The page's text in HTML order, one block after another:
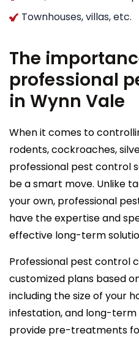
Townhouses, villas, etc.
The
professional
in Wynn Vale
When it comes to
rodents, cockroaches,
professional pest control
be a smart move. Unlike
your own, professional
have the expertise and
effective long-term
Professional pest control
customized plans based
including the size of your
infestation, and long-
provide pre-treatments